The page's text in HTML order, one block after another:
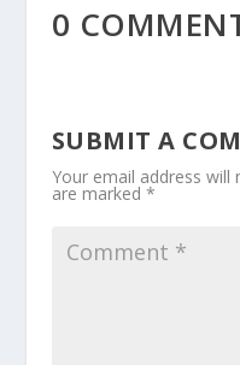
0
SUBMIT A
Your email address will
are marked *